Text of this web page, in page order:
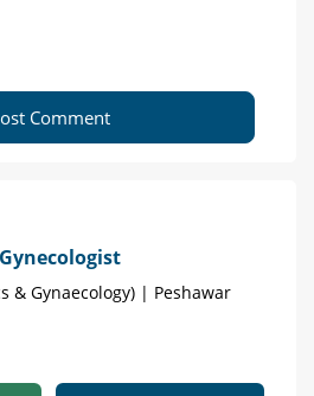
Comment
& Gynaecology) | Peshawar